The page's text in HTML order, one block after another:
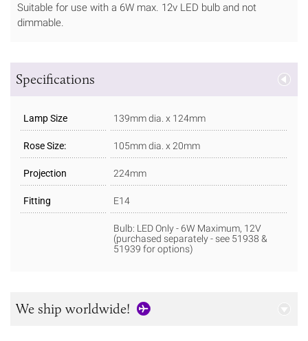
Suitable for use with a 6W max. 12v LED bulb and not
dimmable.
Specifications
Lamp Size 139mm dia. x 124mm
Rose Size: 105mm dia. x 20mm
Projection 224mm
Fitting E14
Bulb: LED Only - 6W Maximum, 12V
(purchased separately - see 51938 &
51939 for options)
We ship worldwide!